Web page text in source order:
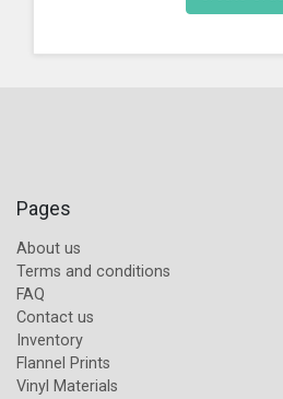
Pages
About us
Terms and conditions
FAQ
Contact us
Inventory
Flannel Prints
Vinyl Materials